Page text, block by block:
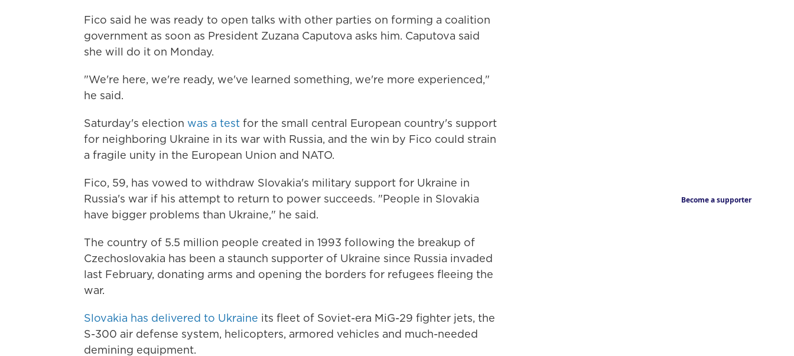
Fico said he was ready to open talks with other parties on forming a coalition
government as soon as President Zuzana Caputova asks him. Caputova said
she will do it on Monday.
"We're here, we're ready, we've learned something, we're more experienced,"
he said.
Saturday's election was a test for the small central European country's support
for neighboring Ukraine in its war with Russia, and the win by Fico could strain
a fragile unity in the European Union and NATO.
Fico, 59, has vowed to withdraw Slovakia's military support for Ukraine in
Russia's war if his attempt to return to power succeeds. "People in Slovakia
have bigger problems than Ukraine," he said.
The country of 5.5 million people created in 1993 following the breakup of
Czechoslovakia has been a staunch supporter of Ukraine since Russia invaded
last February, donating arms and opening the borders for refugees fleeing the
war.
Slovakia has delivered to Ukraine its fleet of Soviet-era MiG-29 fighter jets, the
S-300 air defense system, helicopters, armored vehicles and much-needed
demining equipment.
Become a supporter